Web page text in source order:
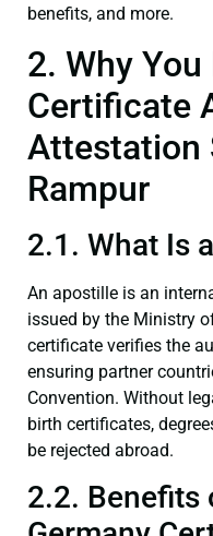
benefits, and more.
2. Why
Certificate
Attestation
Rampur
2.1. What Is
An apostille is an
issued by the Ministry
certificate verifies the
ensuring partner
Convention. Without
birth certificates,
be rejected abroad.
2.2. Benefits